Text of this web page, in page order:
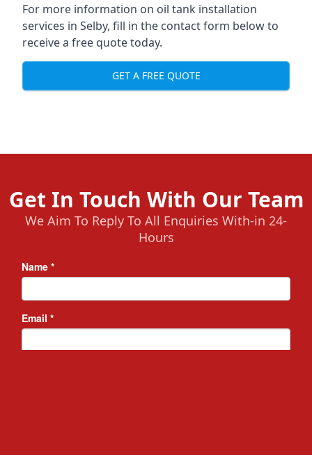
For more information on oil tank installation
services in Selby, fill in the contact form below to
receive a free quote today.
GET A FREE QUOTE
Get In Touch With Our Team
We Aim To Reply To All Enquiries With-in 24-
Hours